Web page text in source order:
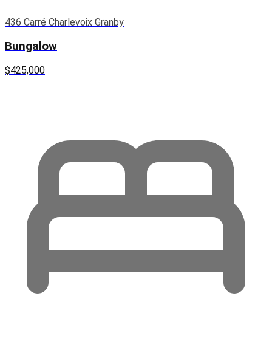
436 Carré Charlevoix Granby
Bungalow
$425,000